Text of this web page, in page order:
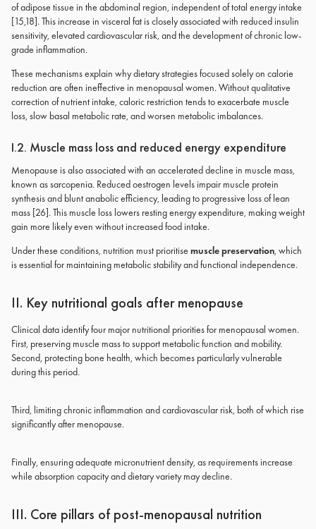
of adipose tissue in the abdominal region, independent of total energy intake
[15,18]. This increase in visceral fat is closely associated with reduced insulin
sensitivity, elevated cardiovascular risk, and the development of chronic low-
grade inflammation.
These mechanisms explain why dietary strategies focused solely on calorie
reduction are often ineffective in menopausal women. Without qualitative
correction of nutrient intake, caloric restriction tends to exacerbate muscle
loss, slow basal metabolic rate, and worsen metabolic imbalances.
I.2. Muscle mass loss and reduced energy expenditure
Menopause is also associated with an accelerated decline in muscle mass,
known as sarcopenia. Reduced oestrogen levels impair muscle protein
synthesis and blunt anabolic efficiency, leading to progressive loss of lean
mass [26]. This muscle loss lowers resting energy expenditure, making weight
gain more likely even without increased food intake.
Under these conditions, nutrition must prioritise muscle preservation, which
is essential for maintaining metabolic stability and functional independence.
II. Key nutritional goals after menopause
Clinical data identify four major nutritional priorities for menopausal women.
First, preserving muscle mass to support metabolic function and mobility.
Second, protecting bone health, which becomes particularly vulnerable
during this period.
Third, limiting chronic inflammation and cardiovascular risk, both of which rise
significantly after menopause.
Finally, ensuring adequate micronutrient density, as requirements increase
while absorption capacity and dietary variety may decline.
III. Core pillars of post-menopausal nutrition